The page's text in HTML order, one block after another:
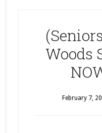
Woods
February 7,